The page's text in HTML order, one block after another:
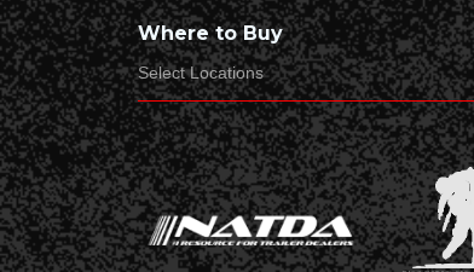
Product SKU*
Date*
Where to Buy
Select Locations